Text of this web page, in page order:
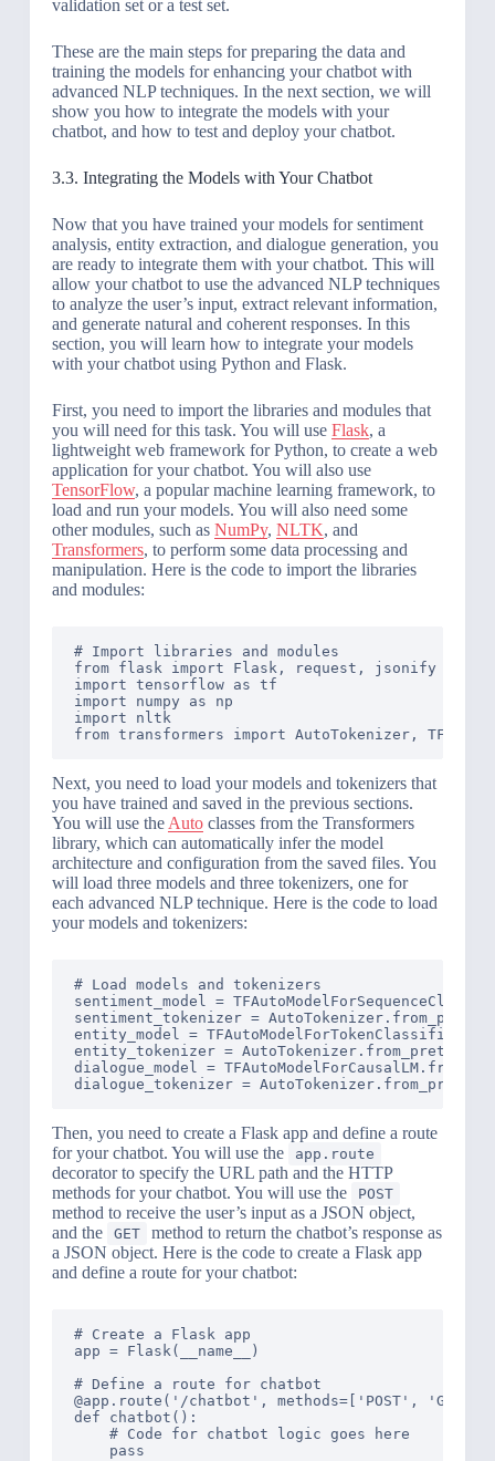
validation set or a test set.
These are the main steps for preparing the data and
training the models for enhancing your chatbot with
advanced NLP techniques. In the next section, we will
show you how to integrate the models with your
chatbot, and how to test and deploy your chatbot.
3.3. Integrating the Models with Your Chatbot
Now that you have trained your models for sentiment
analysis, entity extraction, and dialogue generation, you
are ready to integrate them with your chatbot. This will
allow your chatbot to use the advanced NLP techniques
to analyze the user’s input, extract relevant information,
and generate natural and coherent responses. In this
section, you will learn how to integrate your models
with your chatbot using Python and Flask.
First, you need to import the libraries and modules that
you will need for this task. You will use Flask, a
lightweight web framework for Python, to create a web
application for your chatbot. You will also use
TensorFlow, a popular machine learning framework, to
load and run your models. You will also need some
other modules, such as NumPy, NLTK, and
Transformers, to perform some data processing and
manipulation. Here is the code to import the libraries
and modules:
# Import libraries and modules
from flask import Flask, request, jsonify
import tensorflow as tf
import numpy as np
import nltk
Next, you need to load your models and tokenizers that
you have trained and saved in the previous sections.
You will use the Autoclasses from the Transformers
library, which can automatically infer the model
architecture and configuration from the saved files. You
will load three models and three tokenizers, one for
each advanced NLP technique. Here is the code to load
your models and tokenizers:
# Load models and tokenizers
sentiment_model =
sentiment_tokenizer =
entity_model =
entity_tokenizer =
dialogue_model =
Then, you need to create a Flask app and define a route
for your chatbot. You will use the
app.route
decorator to specify the URL path and the HTTP
methods for your chatbot. You will use the
POST
method to receive the user’s input as a JSON object,
and the
GET
method to return the chatbot’s response as
a JSON object. Here is the code to create a Flask app
and define a route for your chatbot:
# Create a Flask app
app = Flask(__name__)
# Define a route for chatbot
@app.route('/chatbot', methods=['POST', 'GET'])
def chatbot():
    # Code for chatbot logic goes here